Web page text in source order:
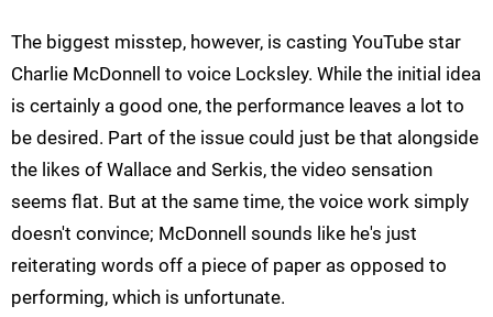
The biggest misstep, however, is casting YouTube star
Charlie McDonnell to voice Locksley. While the initial idea
is certainly a good one, the performance leaves a lot to
be desired. Part of the issue could just be that alongside
the likes of Wallace and Serkis, the video sensation
seems flat. But at the same time, the voice work simply
doesn't convince; McDonnell sounds like he's just
reiterating words off a piece of paper as opposed to
performing, which is unfortunate.